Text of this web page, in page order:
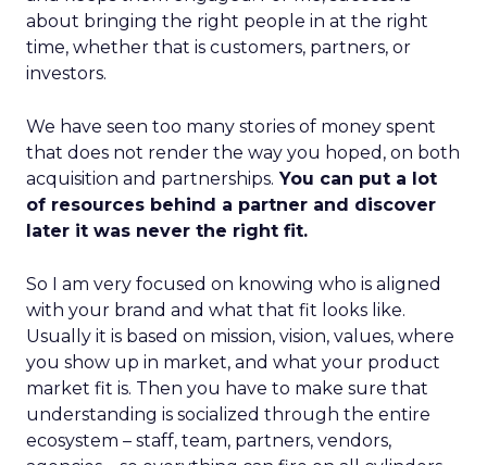
about bringing the right people in at the right
time, whether that is customers, partners, or
investors.
We have seen too many stories of money spent
that does not render the way you hoped, on both
acquisition and partnerships. You can put a lot
of resources behind a partner and discover
later it was never the right fit.
So I am very focused on knowing who is aligned
with your brand and what that fit looks like.
Usually it is based on mission, vision, values, where
you show up in market, and what your product
market fit is. Then you have to make sure that
understanding is socialized through the entire
ecosystem – staff, team, partners, vendors,